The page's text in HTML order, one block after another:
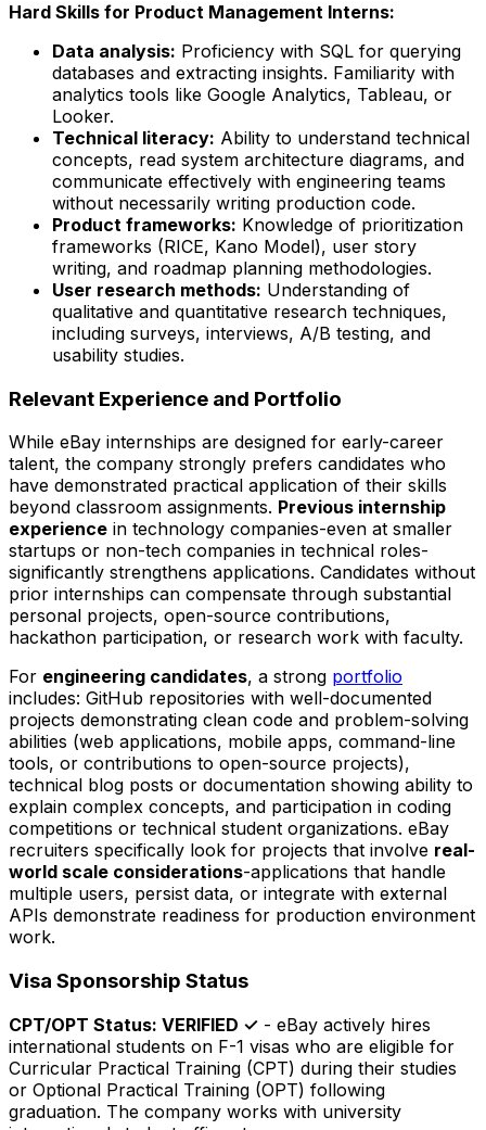
Hard Skills for Product Management Interns:
Data analysis: Proficiency with SQL for querying
databases and extracting insights. Familiarity with
analytics tools like Google Analytics, Tableau, or
Looker.
Technical literacy: Ability to understand technical
concepts, read system architecture diagrams, and
communicate effectively with engineering teams
without necessarily writing production code.
Product frameworks: Knowledge of prioritization
frameworks (RICE, Kano Model), user story
writing, and roadmap planning methodologies.
User research methods: Understanding of
qualitative and quantitative research techniques,
including surveys, interviews, A/B testing, and
usability studies.
Relevant Experience and Portfolio
While eBay internships are designed for early-career
talent, the company strongly prefers candidates who
have demonstrated practical application of their skills
beyond classroom assignments. Previous internship
experience in technology companies-even at smaller
startups or non-tech companies in technical roles-
significantly strengthens applications. Candidates without
prior internships can compensate through substantial
personal projects, open-source contributions,
hackathon participation, or research work with faculty.
For engineering candidates, a strong portfolio
includes: GitHub repositories with well-documented
projects demonstrating clean code and problem-solving
abilities (web applications, mobile apps, command-line
tools, or contributions to open-source projects),
technical blog posts or documentation showing ability to
explain complex concepts, and participation in coding
competitions or technical student organizations. eBay
recruiters specifically look for projects that involve real-
world scale considerations-applications that handle
multiple users, persist data, or integrate with external
APIs demonstrate readiness for production environment
work.
Visa Sponsorship Status
CPT/OPT Status: VERIFIED ✓ - eBay actively hires
international students on F-1 visas who are eligible for
Curricular Practical Training (CPT) during their studies
or Optional Practical Training (OPT) following
graduation. The company works with university